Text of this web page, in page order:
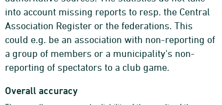
into account missing reports to resp. the Central
Association Register or the federations. This
could e.g. be an association with non-reporting of
a group of members or a municipality's non-
reporting of spectators to a club game.
Overall accuracy